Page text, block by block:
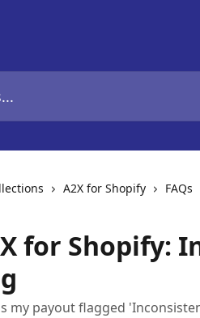
A2X for Shopify FAQs
for Shopify:
my payout flagged